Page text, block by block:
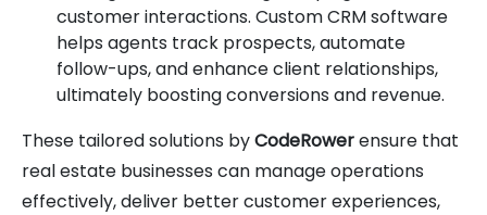
customer interactions. Custom CRM software
helps agents track prospects, automate
follow-ups, and enhance client relationships,
ultimately boosting conversions and revenue.
These tailored solutions byCodeRowerensure that
real estate businesses can manage operations
effectively, deliver better customer experiences,